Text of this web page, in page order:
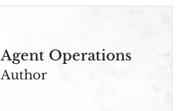
Agent Operations
Author